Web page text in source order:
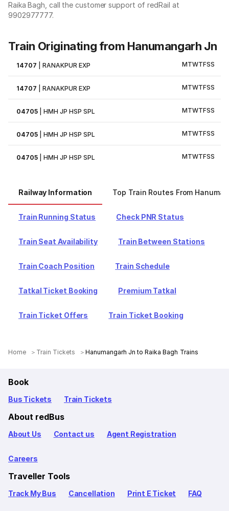
Raika Bagh, call the customer support of redRail at
9902977777.
Train Originating from Hanumangarh Jn
14707 |RANAKPUR EXP MTWTFSS
14707 |RANAKPUR EXP MTWTFSS
04705 |HMH JP HSP SPL MTWTFSS
04705 |HMH JP HSP SPL MTWTFSS
04705 |HMH JP HSP SPL MTWTFSS
Railway Information Top Train Routes From
Train Running Status Check PNR Status
Train Seat Availability Train Between Stations
Train Coach Position Train Schedule
Tatkal Ticket Booking Premium Tatkal
Train Ticket Offers Train Ticket Booking
Home Train Tickets Hanumangarh Jn to Raika Bagh Trains
Book
Bus Tickets Train Tickets
About redBus
About Us Contact us Agent Registration
Careers
Traveller Tools
Track My Bus Cancellation Print E Ticket FAQ